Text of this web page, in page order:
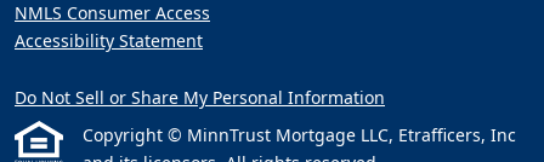
NMLS Consumer Access
Accessibility Statement
Do Not Sell or Share My Personal Information
Copyright © MinnTrust Mortgage LLC, Etrafficers, Inc